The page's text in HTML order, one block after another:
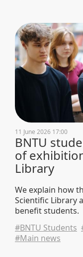
11 June 2026 17:00
BNTU
of
Library
We explain how
Scientific Library
benefit students.
#BNTU Students
#Main news